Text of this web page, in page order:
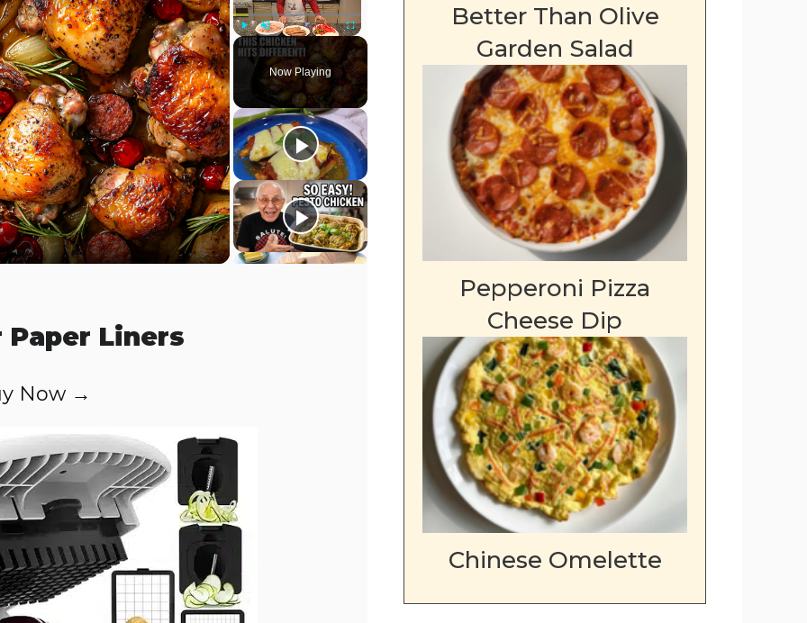
Play Unmute Fullscreen
Now Playing
Liners
Now →
Better Than Olive
Garden Salad
Pepperoni Pizza
Cheese Dip
Chinese Omelette